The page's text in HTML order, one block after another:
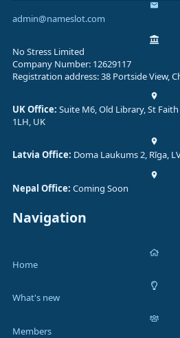
admin@nameslot.com
No Stress Limited
Company Number: 12629117
Registration address: 38 Portside View,
UK Office: Suite M6, Old Library, St
1LH, UK
Latvia Office: Doma Laukums 2, Rīga,
Nepal Office: Coming Soon
Navigation
Home
What's new
Members